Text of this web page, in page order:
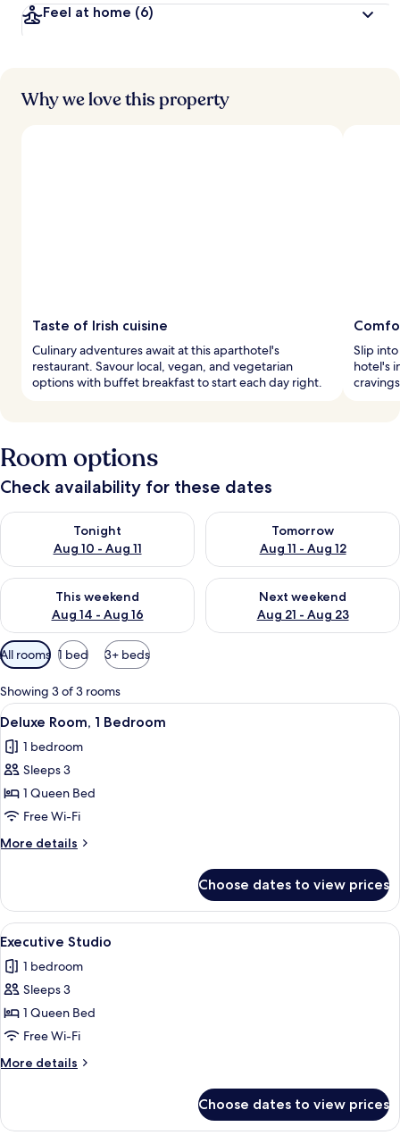
Feel at home (6)
Why we love this property
Taste of Irish cuisine
Culinary adventures await at this aparthotel's
restaurant. Savour local, vegan, and vegetarian
options with buffet breakfast to start each day right.
Slip
hotel's
Room options
Check availability for these dates
Tonight
Aug 10 - Aug 11
Check availability for tonight Aug 10 - Aug 11
Tomorrow
Aug 11 - Aug 12
Check availability for
This weekend
Aug 14 - Aug 16
Check availability for this weekend Aug 14 - Aug 16
Next weekend
Aug 21 - Aug 23
Check availability for next
Available
filters
for
rooms
All rooms 1 bed 3+ beds
Showing 3 of 3 rooms
View
all
photos
for
Deluxe
Room,
1
Bedroom
5
Deluxe Room, 1 Bedroom
1 bedroom
Sleeps 3
1 Queen Bed
Free Wi-Fi
More details
More
Room,
Bedroom
Choose dates to view prices
View
all
photos
for
Executive
Studio
A modern hotel room with a bed,
5
Executive Studio
1 bedroom
Sleeps 3
1 Queen Bed
Free Wi-Fi
More details
More
Studio
Choose dates to view prices